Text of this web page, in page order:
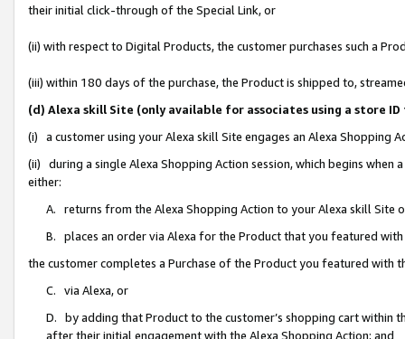
their initial click-through of the Special Link, or
(ii) with respect to Digital Products, the customer purchases such a
(iii) within 180 days of the purchase, the Product is shipped to,
(d) Alexa skill Site (only available for associates using a store
(i) a customer using your Alexa skill Site engages an Alexa Shopping
(ii) during a single Alexa Shopping Action session, which begins when
either:
A. returns from the Alexa Shopping Action to your Alexa skill Site
B. places an order via Alexa for the Product that you featured with
the customer completes a Purchase of the Product you featured with
C. via Alexa, or
D. by adding that Product to the customer’s shopping cart within
after their initial engagement with the Alexa Shopping Action; and